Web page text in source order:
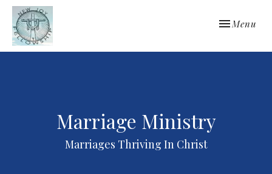
Toggle
Menu
Marriage Ministry
Marriages Thriving In Christ